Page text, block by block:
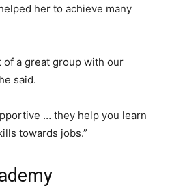
her to achieve many
of a great group with our
said.
… they help you learn
towards jobs.”